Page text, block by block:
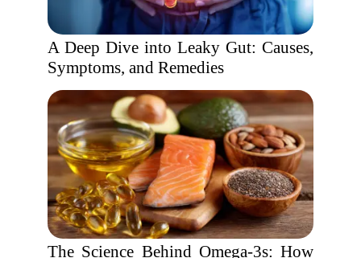
A Deep Dive into Leaky Gut: Causes,
Symptoms, and Remedies
The Science Behind Omega-3s: How